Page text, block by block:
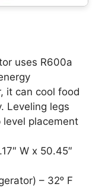
uses R600a
it can cool food
Leveling legs
placement
W x 50.45″
– 32ᵒ F